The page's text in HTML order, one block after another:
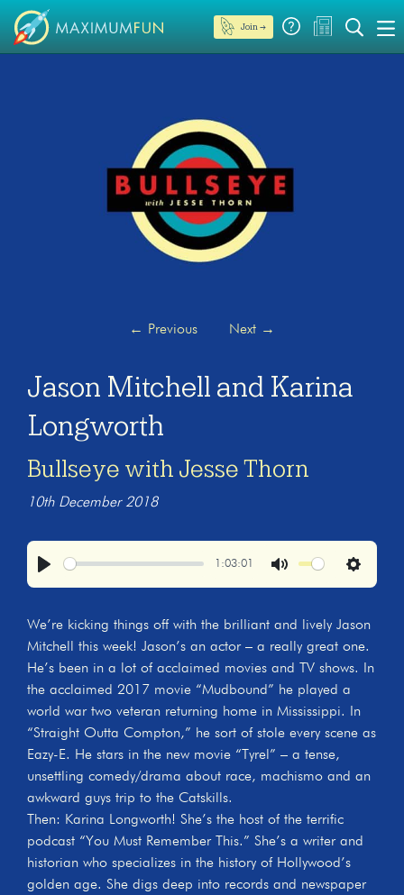
Join →
← Previous Next →
Jason Mitchell and Karina
Longworth
Bullseye with Jesse Thorn
10th December 2018
1:03:01
Settings
We’re kicking things off with the brilliant and lively Jason
Mitchell this week! Jason’s an actor – a really great one.
He’s been in a lot of acclaimed movies and TV shows. In
the acclaimed 2017 movie “Mudbound” he played a
world war two veteran returning home in Mississippi. In
“Straight Outta Compton,” he sort of stole every scene as
Eazy-E. He stars in the new movie “Tyrel” – a tense,
unsettling comedy/drama about race, machismo and an
awkward guys trip to the Catskills.
Then: Karina Longworth! She’s the host of the terrific
podcast “You Must Remember This.” She’s a writer and
historian who specializes in the history of Hollywood’s
golden age. She digs deep into records and newspaper